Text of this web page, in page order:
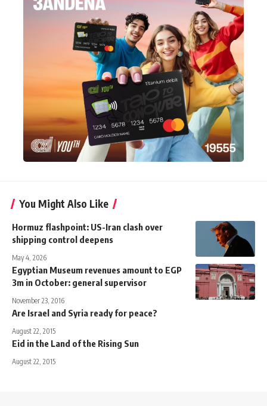
You Might Also Like
Hormuz flashpoint: US-Iran clash over
shipping control deepens
May 4, 2026
Egyptian Museum revenues amount to EGP
3m in October: general supervisor
November 23, 2016
Are Israel and Syria ready for peace?
August 22, 2015
Eid in the Land of the Rising Sun
August 22, 2015